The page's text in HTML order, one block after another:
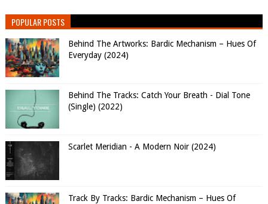
POPULAR POSTS
Behind The Artworks: Bardic Mechanism – Hues Of
Everyday (2024)
Behind The Tracks: Catch Your Breath - Dial Tone
(Single) (2022)
Scarlet Meridian - A Modern Noir (2024)
Track By Tracks: Bardic Mechanism – Hues Of